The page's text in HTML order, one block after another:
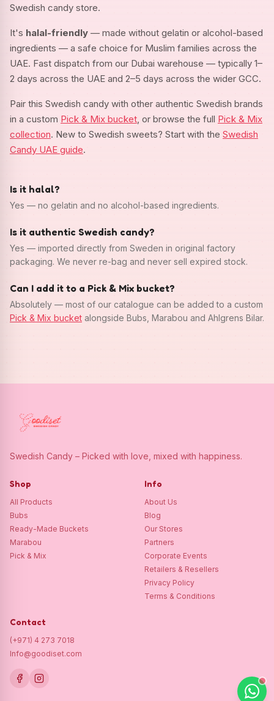
Swedish candy store.
It's halal-friendly — made without gelatin or alcohol-based
ingredients — a safe choice for Muslim families across the
UAE. Fast dispatch from our Dubai warehouse — typically 1–
2 days across the UAE and 2–5 days across the wider GCC.
Pair this Swedish candy with other authentic Swedish brands
in a custom Pick & Mix bucket , or browse the full Pick & Mix
collection. New to Swedish sweets? Start with the Swedish
Candy UAE guide.
Is it halal?
Yes — no gelatin and no alcohol-based ingredients.
Is it authentic Swedish candy?
Yes — imported directly from Sweden in original factory
packaging. We never re-bag and never sell expired stock.
Can I add it to a Pick & Mix bucket?
Absolutely — most of our catalogue can be added to a custom
Pick & Mix bucket alongside Bubs, Marabou and Ahlgrens Bilar.
Swedish Candy – Picked with love, mixed with happiness.
Shop
All Products
Bubs
Ready-Made Buckets
Marabou
Pick & Mix
Info
About Us
Blog
Our Stores
Partners
Corporate Events
Retailers & Resellers
Privacy Policy
Terms & Conditions
Contact
(+971) 4 273 7018
Info@goodiset.com